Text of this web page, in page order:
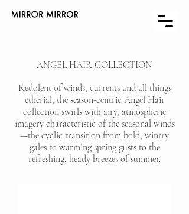
ANGEL HAIR COLLECTION
Redolent of winds, currents and all things
etherial, the season-centric Angel Hair
collection swirls with airy, atmospheric
imagery characteristic of the seasonal winds
—the cyclic transition from bold, wintry
gales to warming spring gusts to the
refreshing, heady breezes of summer.